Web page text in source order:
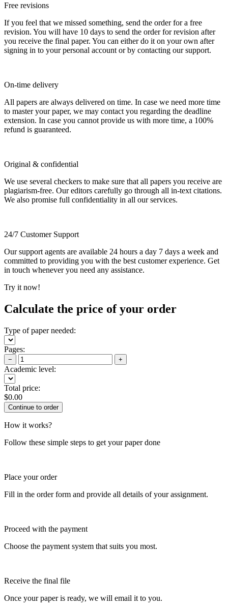
Free revisions
If you feel that we missed something, send the order for a free
revision. You will have 10 days to send the order for revision after
you receive the final paper. You can either do it on your own after
signing in to your personal account or by contacting our support.
On-time delivery
All papers are always delivered on time. In case we need more time
to master your paper, we may contact you regarding the deadline
extension. In case you cannot provide us with more time, a 100%
refund is guaranteed.
Original & confidential
We use several checkers to make sure that all papers you receive are
plagiarism-free. Our editors carefully go through all in-text citations.
We also promise full confidentiality in all our services.
24/7 Customer Support
Our support agents are available 24 hours a day 7 days a week and
committed to providing you with the best customer experience. Get
in touch whenever you need any assistance.
Try it now!
Calculate the price of your order
Type of paper needed:
Pages:
− +
Academic level:
Total price:
$0.00
How it works?
Follow these simple steps to get your paper done
Place your order
Fill in the order form and provide all details of your assignment.
Proceed with the payment
Choose the payment system that suits you most.
Receive the final file
Once your paper is ready, we will email it to you.